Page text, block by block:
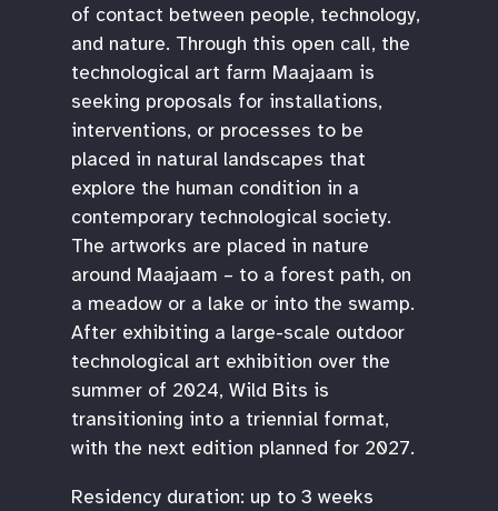
of contact between people, technology,
and nature. Through this open call, the
technological art farm Maajaam is
seeking proposals for installations,
interventions, or processes to be
placed in natural landscapes that
explore the human condition in a
contemporary technological society.
The artworks are placed in nature
around Maajaam – to a forest path, on
a meadow or a lake or into the swamp.
After exhibiting a large-scale outdoor
technological art exhibition over the
summer of 2024, Wild Bits is
transitioning into a triennial format,
with the next edition planned for 2027.
Residency duration: up to 3 weeks